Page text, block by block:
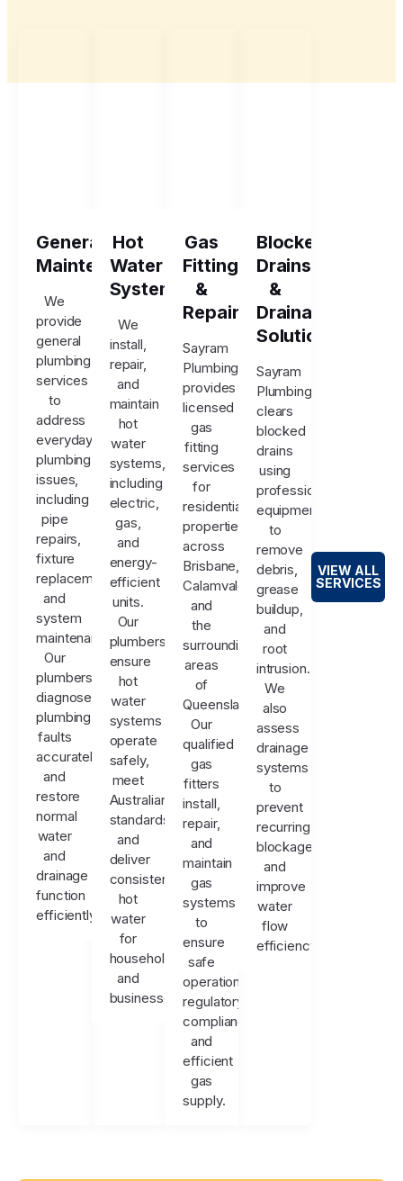
General
Maintenance
We
provide
general
plumbing
services
to
address
everyday
plumbing
issues,
including
pipe
repairs,
fixture
replacements,
and
system
maintenance.
Our
plumbers
diagnose
plumbing
faults
accurately
and
restore
normal
water
and
drainage
function
efficiently.
Hot
Water
Systems
We
install,
repair,
and
maintain
hot
water
systems,
including
electric,
gas,
and
energy-
efficient
units.
Our
plumbers
ensure
hot
water
systems
operate
safely,
meet
Australian
standards,
and
deliver
consistent
hot
water
for
households
and
businesses.
Gas
Fitting
&
Repairs
Sayram
Plumbing
provides
licensed
gas
fitting
services
for
residential
properties
across
Brisbane,
Calamvale,
and
the
surrounding
areas
of
Queensland.
Our
qualified
gas
fitters
install,
repair,
and
maintain
gas
systems
to
ensure
safe
operation,
regulatory
compliance,
and
efficient
gas
supply.
Blocked
Drains
&
Drainage
Solutions
Sayram
Plumbing
clears
blocked
drains
using
professional
equipment
to
remove
debris,
grease
buildup,
and
root
intrusion.
We
also
assess
drainage
systems
to
prevent
recurring
blockages
and
improve
water
flow
efficiency.
VIEW ALL
SERVICES